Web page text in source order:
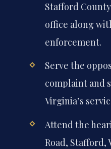
Stafford
office along
enforcement.
Serve the
complaint and
Virginia’s
Attend the
Road, Stafford,